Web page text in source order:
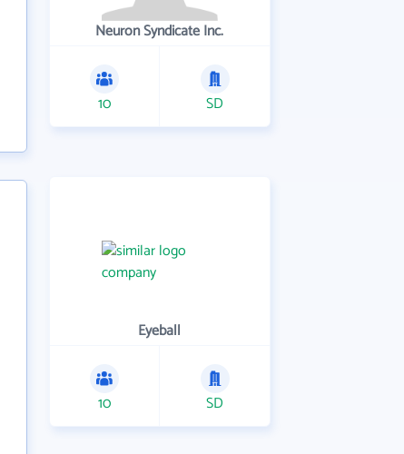
Neuron Syndicate Inc.
10 SD
Eyeball
10 SD